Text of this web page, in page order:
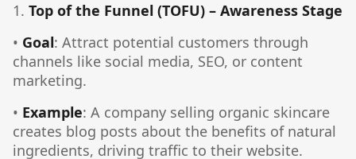
1. Top of the Funnel (TOFU) – Awareness Stage
• Goal: Attract potential customers through
channels like social media, SEO, or content
marketing.
• Example: A company selling organic skincare
creates blog posts about the benefits of natural
ingredients, driving traffic to their website.